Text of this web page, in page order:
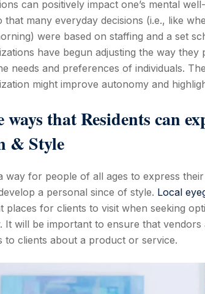
can positively impact one’s mental
that many everyday decisions (i.e., like
were based on staffing and a set
have begun adjusting the way
needs and preferences of individuals.
might improve autonomy and
ways that Residents can
& Style
way for people of all ages to express
a personal since of style. Local
places for clients to visit when seeking
It will be important to ensure that
to clients about a product or service.